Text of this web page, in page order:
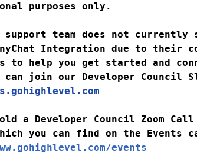
purposes only.
support team does not
Integration due to their
to help you get started and
a Developer Council Zoom
events